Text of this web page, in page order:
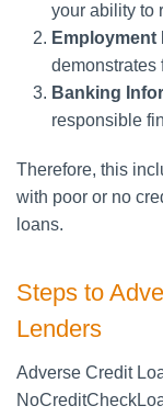
your ability to
Employment
demonstrates
Banking
responsible
Therefore, this
with poor or no
loans.
Steps to
Lenders
Adverse Credit